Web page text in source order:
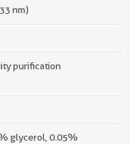
nm)
purification
glycerol, 0.05%